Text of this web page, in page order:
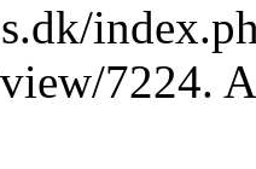
7224.